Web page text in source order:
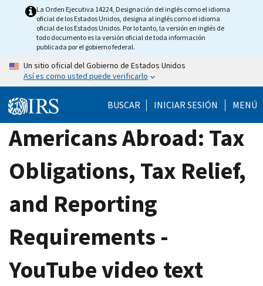
La Orden Ejecutiva 14224, Designación del inglés como el idioma
oficial de los Estados Unidos, designa al inglés como el idioma
oficial de los Estados Unidos. Por lo tanto, la versión en inglés de
todo documento es la versión oficial de toda información
publicada por el gobierno federal.
Un sitio oficial del Gobierno de Estados Unidos
Así es como usted puede verificarlo
BUSCAR INICIAR SESIÓN MENÚ
Americans Abroad: Tax
Obligations, Tax Relief,
and Reporting
Requirements -
YouTube video text